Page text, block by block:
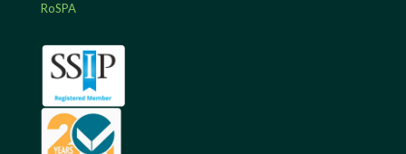
RoSPA